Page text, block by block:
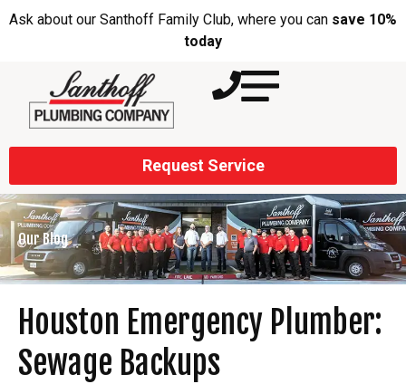
Ask about our Santhoff Family Club, where you can save 10%
today
Request Service
Our Blog
Houston Emergency Plumber:
Sewage Backups